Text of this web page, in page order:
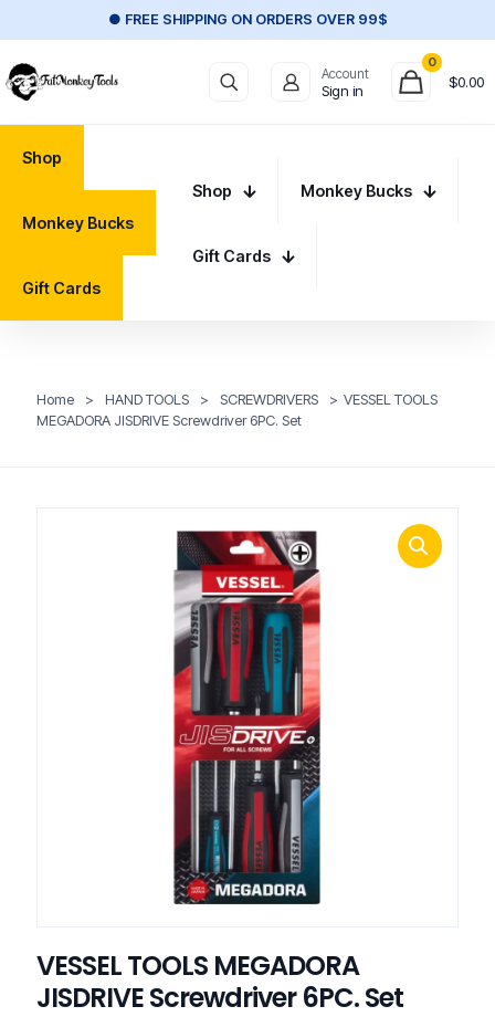
● FREE SHIPPING ON ORDERS OVER 99$
Account
Sign in
0
$0.00
Shop
Monkey Bucks
Gift Cards
Shop Monkey Bucks
Gift Cards
Home > HAND TOOLS > SCREWDRIVERS > VESSEL TOOLS
MEGADORA JISDRIVE Screwdriver 6PC. Set
VESSEL TOOLS MEGADORA
JISDRIVE Screwdriver 6PC. Set